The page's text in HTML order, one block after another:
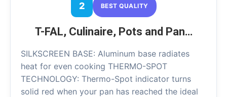
2 BEST QUALITY
T-FAL, Culinaire, Pots and Pan…
SILKSCREEN BASE: Aluminum base radiates
heat for even cooking THERMO-SPOT
TECHNOLOGY: Thermo-Spot indicator turns
solid red when your pan has reached the ideal